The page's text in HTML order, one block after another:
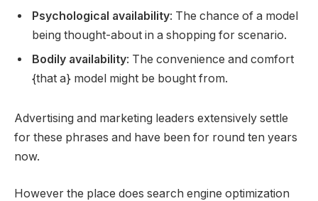
Psychological availability: The chance of a model
being thought-about in a shopping for scenario.
Bodily availability: The convenience and comfort
{that a} model might be bought from.
Advertising and marketing leaders extensively settle
for these phrases and have been for round ten years
now.
However the place does search engine optimization